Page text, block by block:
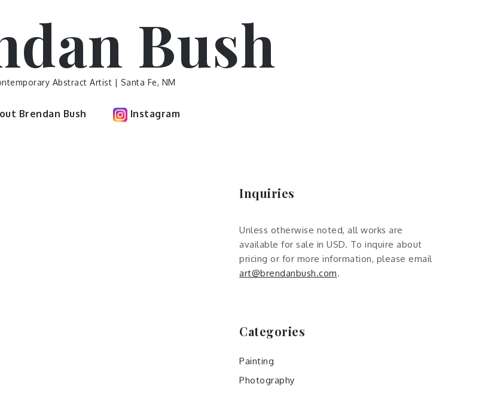
Bush
Abstract Artist | Santa Fe, NM
Brendan Bush Instagram
Inquiries
Unless otherwise noted, all works are
available for sale in USD. To inquire about
pricing or for more information, please email
art@brendanbush.com.
Categories
Painting
Photography